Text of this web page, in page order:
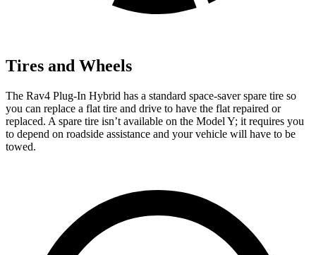
Tires and Wheels
The Rav4 Plug-In Hybrid has a standard space-saver spare tire so
you can replace a flat tire and drive to have the flat repaired or
replaced. A spare tire isn’t available on the Model Y; it requires you
to depend on roadside assistance and your vehicle will have to be
towed.